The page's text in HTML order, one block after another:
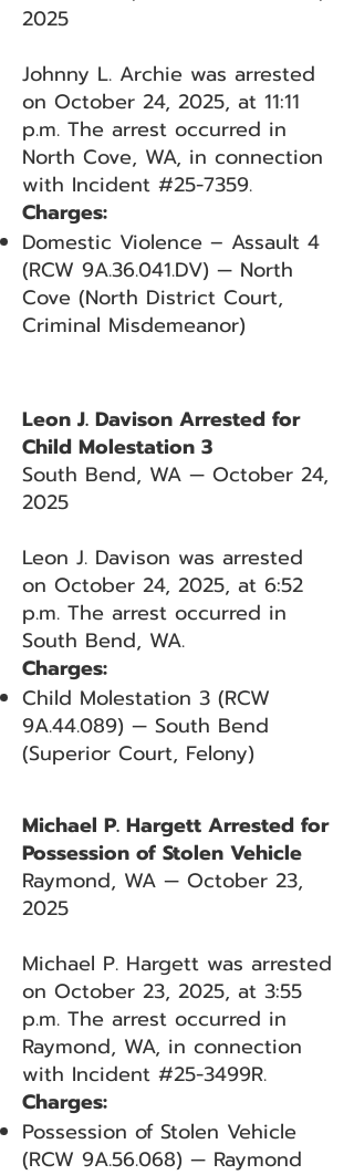
2025
Johnny L. Archie was arrested
on October 24, 2025, at 11:11
p.m. The arrest occurred in
North Cove, WA, in connection
with Incident #25-7359.
Charges:
Domestic Violence – Assault 4
(RCW 9A.36.041.DV) — North
Cove (North District Court,
Criminal Misdemeanor)
Leon J. Davison Arrested for
Child Molestation 3
South Bend, WA — October 24,
2025
Leon J. Davison was arrested
on October 24, 2025, at 6:52
p.m. The arrest occurred in
South Bend, WA.
Charges:
Child Molestation 3 (RCW
9A.44.089) — South Bend
(Superior Court, Felony)
Michael P. Hargett Arrested for
Possession of Stolen Vehicle
Raymond, WA — October 23,
2025
Michael P. Hargett was arrested
on October 23, 2025, at 3:55
p.m. The arrest occurred in
Raymond, WA, in connection
with Incident #25-3499R.
Charges:
Possession of Stolen Vehicle
(RCW 9A.56.068) — Raymond